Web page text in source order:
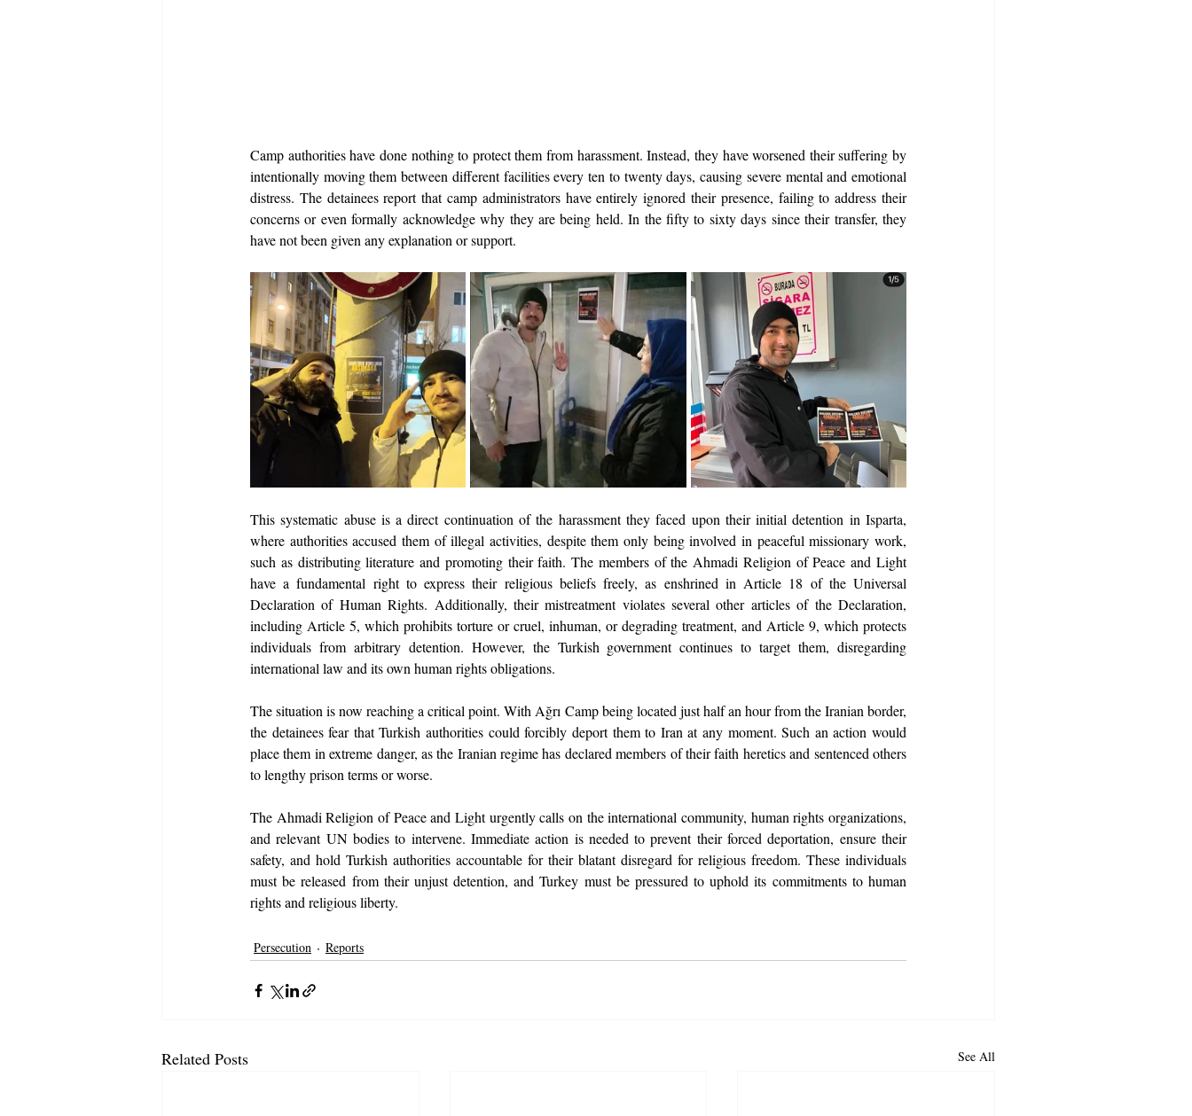
Camp authorities have done nothing to protect them from harassment. Instead, they have worsened their suffering by
intentionally moving them between different facilities every ten to twenty days, causing severe mental and emotional
distress. The detainees report that camp administrators have entirely ignored their presence, failing to address their
concerns or even formally acknowledge why they are being held. In the fifty to sixty days since their transfer, they
have not been given any explanation or support.
This systematic abuse is a direct continuation of the harassment they faced upon their initial detention in Isparta,
where authorities accused them of illegal activities, despite them only being involved in peaceful missionary work,
such as distributing literature and promoting their faith. The members of the Ahmadi Religion of Peace and Light
have a fundamental right to express their religious beliefs freely, as enshrined in Article 18 of the Universal
Declaration of Human Rights. Additionally, their mistreatment violates several other articles of the Declaration,
including Article 5, which prohibits torture or cruel, inhuman, or degrading treatment, and Article 9, which protects
individuals from arbitrary detention. However, the Turkish government continues to target them, disregarding
international law and its own human rights obligations.
The situation is now reaching a critical point. With Ağrı Camp being located just half an hour from the Iranian border,
the detainees fear that Turkish authorities could forcibly deport them to Iran at any moment. Such an action would
place them in extreme danger, as the Iranian regime has declared members of their faith heretics and sentenced others
to lengthy prison terms or worse.
The Ahmadi Religion of Peace and Light urgently calls on the international community, human rights organizations,
and relevant UN bodies to intervene. Immediate action is needed to prevent their forced deportation, ensure their
safety, and hold Turkish authorities accountable for their blatant disregard for religious freedom. These individuals
must be released from their unjust detention, and Turkey must be pressured to uphold its commitments to human
rights and religious liberty.
Persecution Reports
Related Posts See All